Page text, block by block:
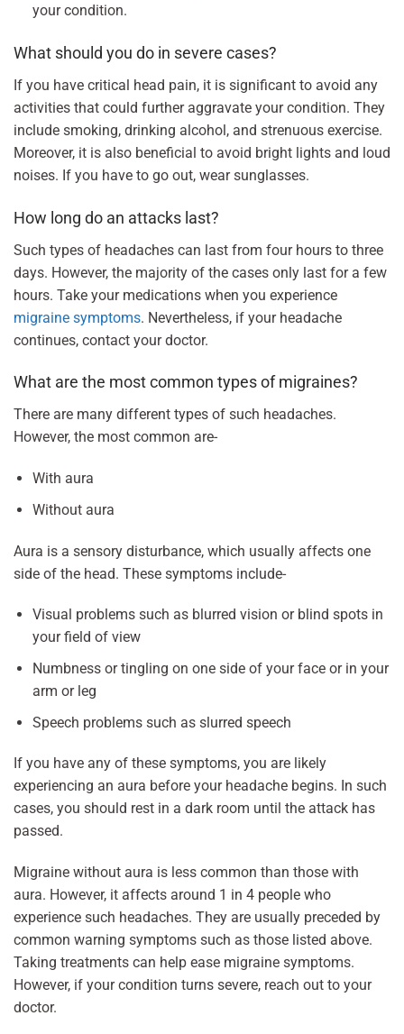
your condition.
What should you do in severe cases?
If you have critical head pain, it is significant to avoid any
activities that could further aggravate your condition. They
include smoking, drinking alcohol, and strenuous exercise.
Moreover, it is also beneficial to avoid bright lights and loud
noises. If you have to go out, wear sunglasses.
How long do an attacks last?
Such types of headaches can last from four hours to three
days. However, the majority of the cases only last for a few
hours. Take your medications when you experience
migraine symptoms. Nevertheless, if your headache
continues, contact your doctor.
What are the most common types of migraines?
There are many different types of such headaches.
However, the most common are-
With aura
Without aura
Aura is a sensory disturbance, which usually affects one
side of the head. These symptoms include-
Visual problems such as blurred vision or blind spots in
your field of view
Numbness or tingling on one side of your face or in your
arm or leg
Speech problems such as slurred speech
If you have any of these symptoms, you are likely
experiencing an aura before your headache begins. In such
cases, you should rest in a dark room until the attack has
passed.
Migraine without aura is less common than those with
aura. However, it affects around 1 in 4 people who
experience such headaches. They are usually preceded by
common warning symptoms such as those listed above.
Taking treatments can help ease migraine symptoms.
However, if your condition turns severe, reach out to your
doctor.